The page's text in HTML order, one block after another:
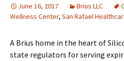
June 16, 2017 Brius LLC
Wellness Center, San Rafael
A Brius home in the heart of
state regulators for serving